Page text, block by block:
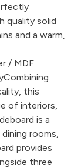
quality solid
and a warm,
/ MDF
this
of interiors,
is a
rooms,
provides
three